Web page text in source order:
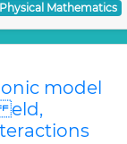
Physical Mathematics
model
eld,